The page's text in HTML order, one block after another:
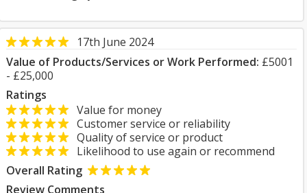
17th June 2024
Value of Products/Services or Work Performed: £5001
- £25,000
Ratings
Value for money
Customer service or reliability
Quality of service or product
Likelihood to use again or recommend
Overall Rating
Review Comments